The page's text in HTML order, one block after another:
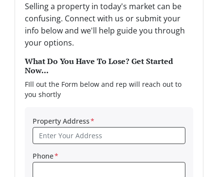
Selling a property in today's market can be
confusing. Connect with us or submit your
info below and we'll help guide you through
your options.
What Do You Have To Lose? Get Started
Now...
FIll out the Form below and rep will reach out to
you shortly
Property Address*
Phone*